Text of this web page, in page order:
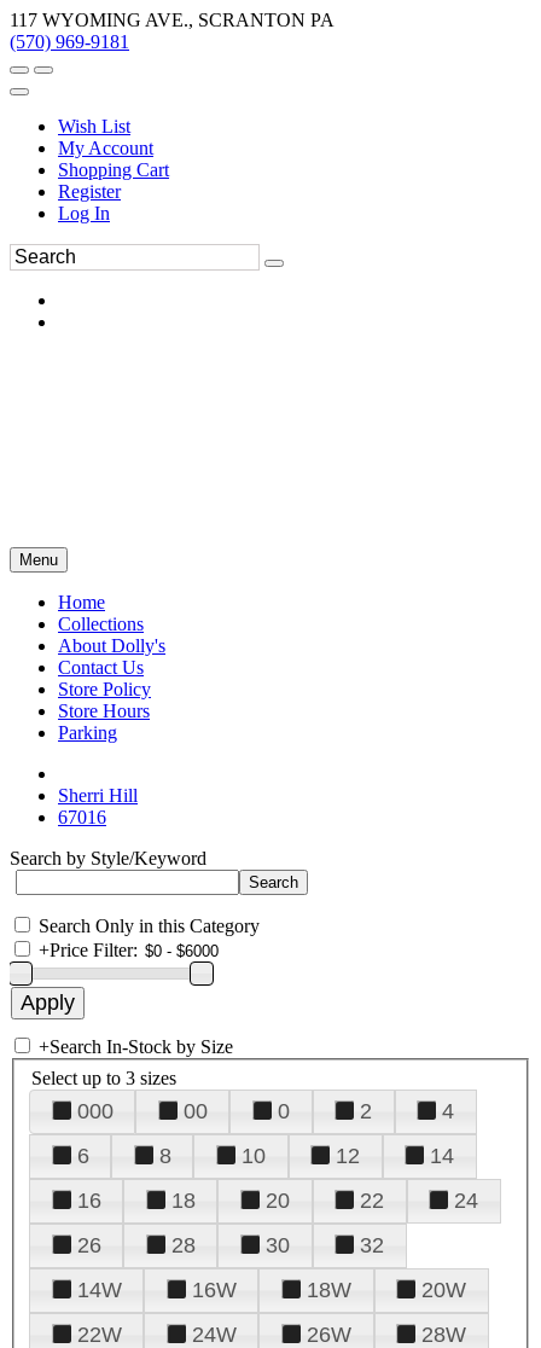
117 WYOMING AVE., SCRANTON PA
(570) 969-9181
Wish List
My Account
Shopping Cart
Register
Log In
Menu
Home
Collections
About Dolly's
Contact Us
Store Policy
Store Hours
Parking
Sherri Hill
67016
Search by Style/Keyword
Search Only in this Category
+Price Filter:
+Search In-Stock by Size
Select up to 3 sizes
000 00 0 2
4
6
8 10 12
14
16
18 20 22
24
26
28 30
32
14W
16W 18W
20W
22W
24W 26W
28W